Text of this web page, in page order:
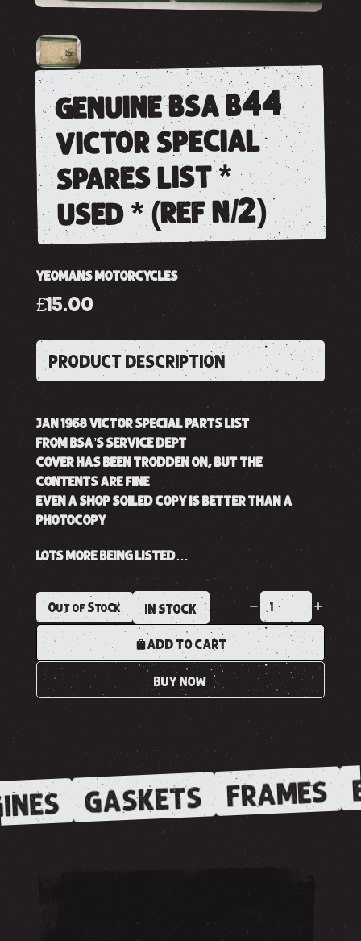
genuine bsa b44
victor special
spares list *
used * (ref n/2)
YEOMANS MOTORCYCLES
£15.00
PRODUCT DESCRIPTION
JAN 1968 VICTOR SPECIAL PARTS LIST
FROM BSA’S SERVICE DEPT
COVER HAS BEEN TRODDEN ON, BUT THE
CONTENTS ARE FINE
EVEN A SHOP SOILED COPY IS BETTER THAN A
PHOTOCOPY
LOTS MORE BEING LISTED…
Out of Stock IN STOCK
ADD TO CART
BUY NOW
GASKETS FRAMES